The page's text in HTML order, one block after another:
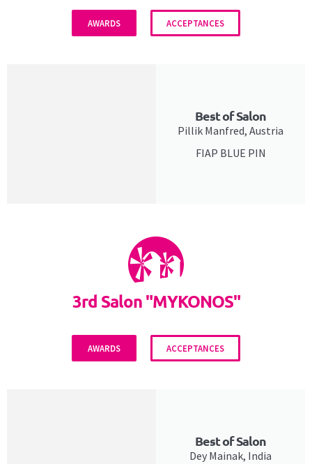
AWARDS ACCEPTANCES
Best of Salon
Pillik Manfred, Austria
FIAP BLUE PIN
3rd Salon "MYKONOS"
AWARDS ACCEPTANCES
Best of Salon
Dey Mainak, India